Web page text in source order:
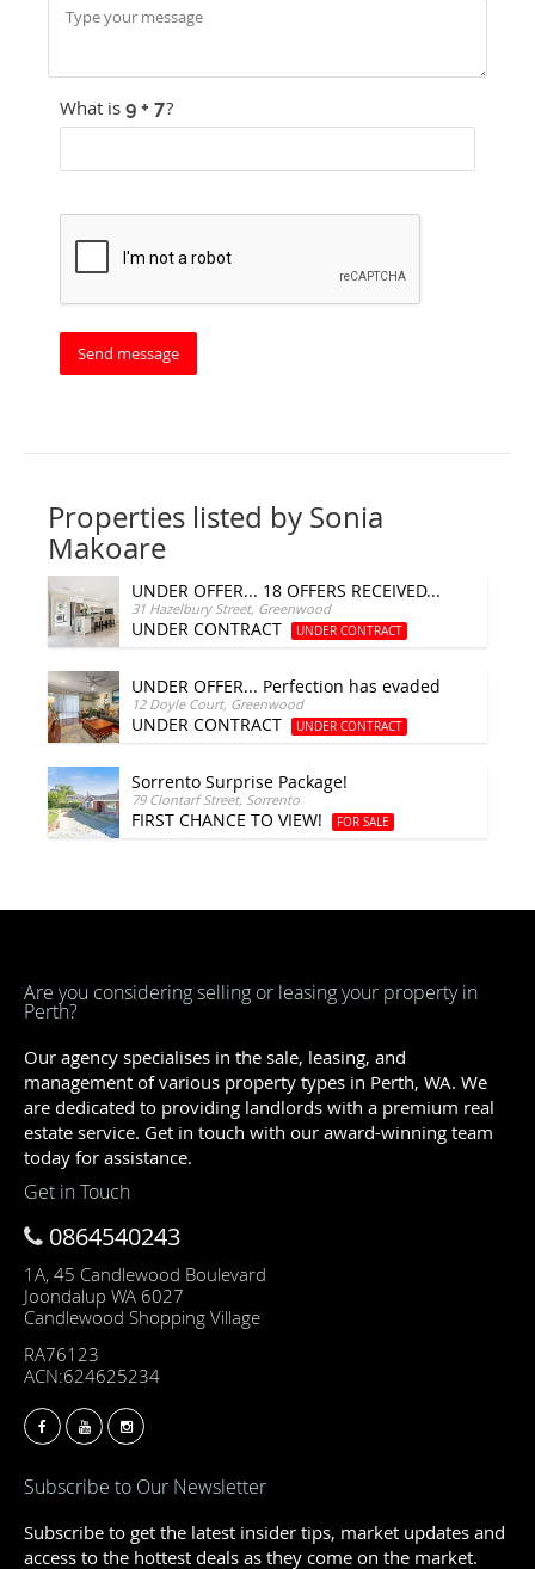
What is ?
Properties listed by Sonia
Makoare
UNDER OFFER... 18 OFFERS RECEIVED...
31 Hazelbury Street, Greenwood
UNDER CONTRACT UNDER CONTRACT
UNDER OFFER... Perfection has evaded you!
12 Doyle Court, Greenwood
UNDER CONTRACT UNDER CONTRACT
Sorrento Surprise Package!
79 Clontarf Street, Sorrento
FIRST CHANCE TO VIEW! FOR SALE
Are you considering selling or leasing your property in
Perth?
Our agency specialises in the sale, leasing, and
management of various property types in Perth, WA. We
are dedicated to providing landlords with a premium real
estate service. Get in touch with our award-winning team
today for assistance.
Get in Touch
0864540243
1A, 45 Candlewood Boulevard
Joondalup WA 6027
Candlewood Shopping Village
RA76123
ACN:624625234
Subscribe to Our Newsletter
Subscribe to get the latest insider tips, market updates and
access to the hottest deals as they come on the market.